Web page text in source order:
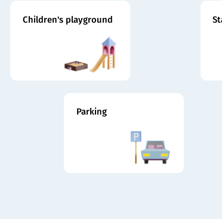
Children's playground
Parking